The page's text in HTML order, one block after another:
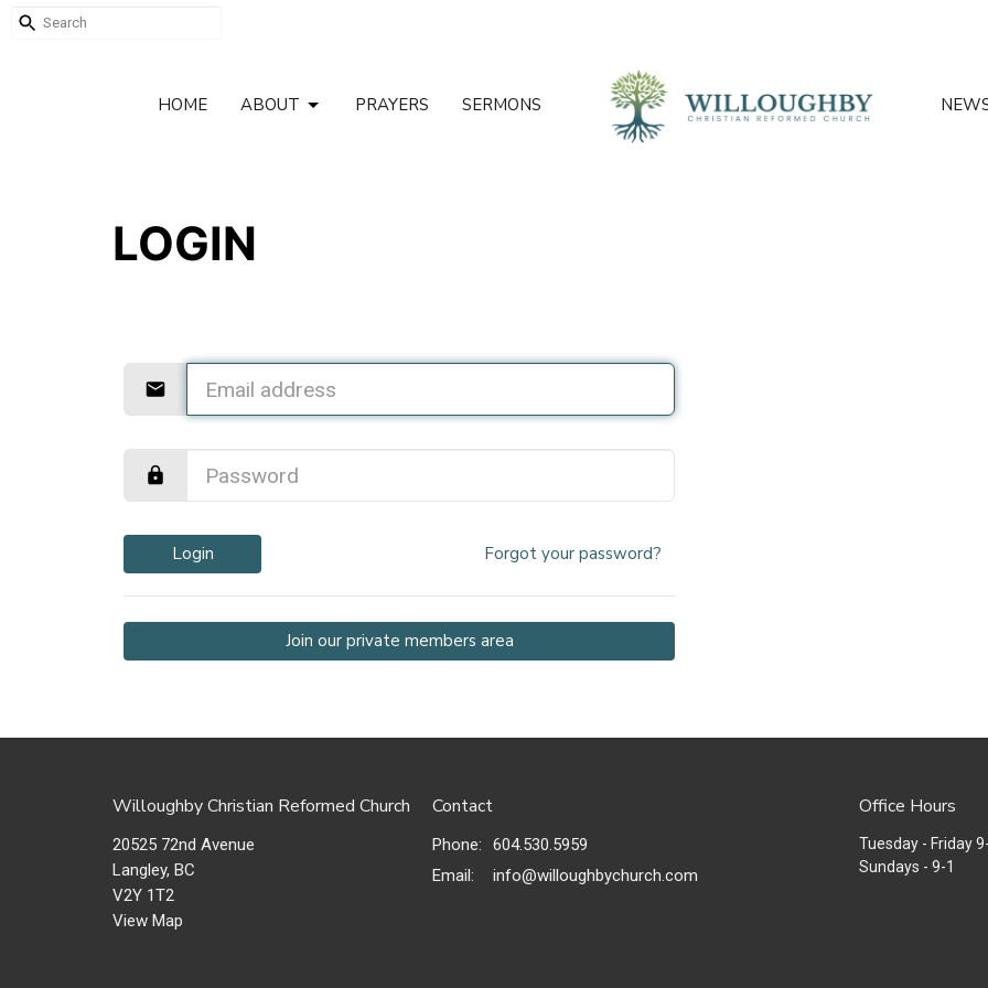
HOME ABOUT PRAYERS SERMONS
LOGIN
Login Forgot your password?
Join our private members area
Willoughby Christian Reformed Church
20525 72nd Avenue
Langley, BC
V2Y 1T2
View Map
Contact
Phone:
604.530.5959
Email: info@willoughbychurch.com
Office Hours
Tuesday - Friday
Sundays - 9-1